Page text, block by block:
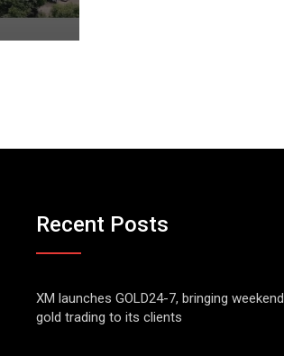
Recent Posts
XM launches GOLD24-7, bringing weekend
gold trading to its clients